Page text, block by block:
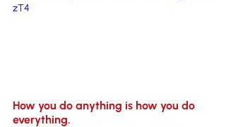
zT4
How you do anything is how you do
everything.